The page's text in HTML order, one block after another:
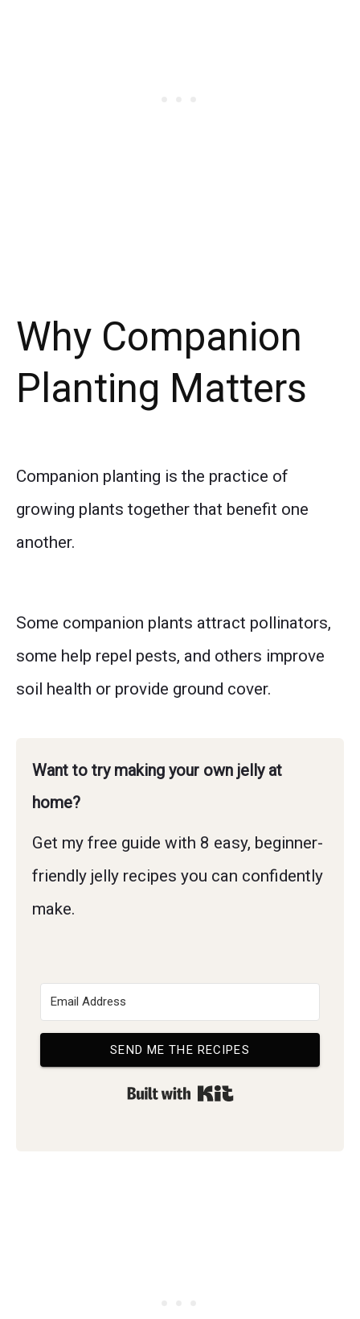
Why Companion
Planting Matters
Companion planting is the practice of
growing plants together that benefit one
another.
Some companion plants attract pollinators,
some help repel pests, and others improve
soil health or provide ground cover.
Want to try making your own jelly at
home?
Get my free guide with 8 easy, beginner-
friendly jelly recipes you can confidently
make.
SEND ME THE RECIPES
Built with Kit